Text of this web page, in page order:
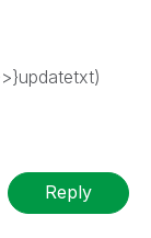
Reply